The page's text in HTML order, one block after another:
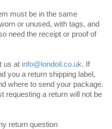
must be in the same
or unused, with tags, and
need the receipt or proof of
us at info@londoil.co.uk. If
you a return shipping label,
where to send your package.
requesting a return will not be
return question